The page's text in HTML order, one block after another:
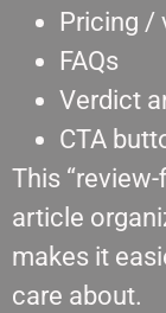
Pricing /
FAQs
Verdict
CTA
This
article
makes it
care about.